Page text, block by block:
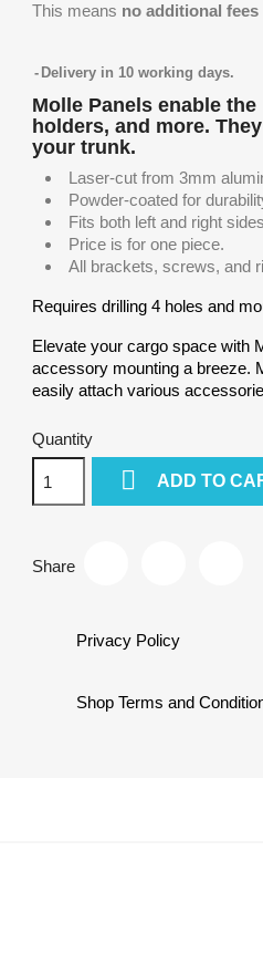
This means no additional
Delivery in 10 working days.
Molle Panels enable
holders, and more.
your trunk.
Laser-cut from 3mm
Powder-coated for
Fits both left and right
Price is for one piece.
All brackets, screws, and
Requires drilling 4 holes and
Elevate your cargo space with
accessory mounting a breeze.
easily attach various
Quantity
 ADD TO
Share
Privacy Policy
Shop Terms and